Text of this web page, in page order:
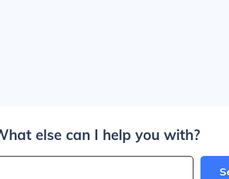
else can I help you with?